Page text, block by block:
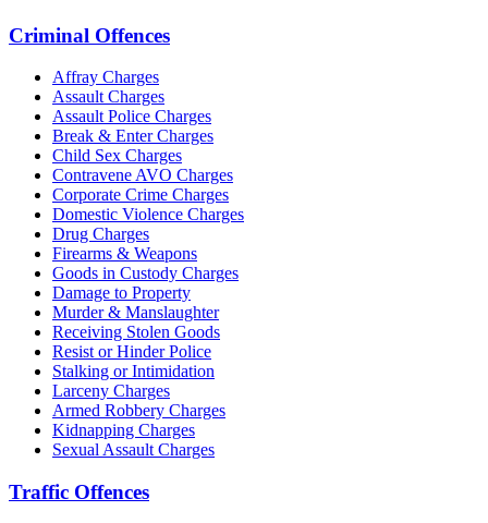
Criminal Offences
Affray Charges
Assault Charges
Assault Police Charges
Break & Enter Charges
Child Sex Charges
Contravene AVO Charges
Corporate Crime Charges
Domestic Violence Charges
Drug Charges
Firearms & Weapons
Goods in Custody Charges
Damage to Property
Murder & Manslaughter
Receiving Stolen Goods
Resist or Hinder Police
Stalking or Intimidation
Larceny Charges
Armed Robbery Charges
Kidnapping Charges
Sexual Assault Charges
Traffic Offences